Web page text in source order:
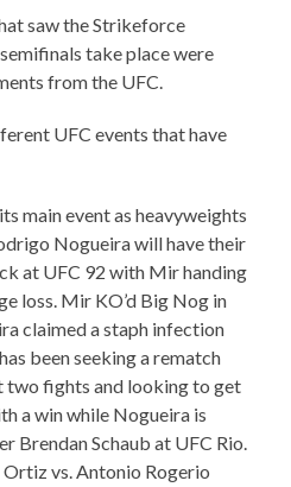
saw the Strikeforce
take place were
from the UFC.
UFC events that have
main event as heavyweights
Nogueira will have their
at UFC 92 with Mir handing
loss. Mir KO’d Big Nog in
claimed a staph infection
been seeking a rematch
two fights and looking to get
a win while Nogueira is
Brendan Schaub at UFC Rio.
vs. Antonio Rogerio